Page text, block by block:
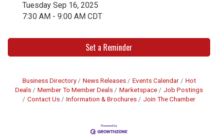
Tuesday Sep 16, 2025
7:30 AM - 9:00 AM CDT
Set a Reminder
Business Directory News Releases Events Calendar
Hot
Deals
Member To Member Deals Marketspace
Job Postings
Contact Us
Information & Brochures Join The Chamber